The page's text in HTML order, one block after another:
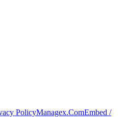
PolicyManagex.ComEmbed /